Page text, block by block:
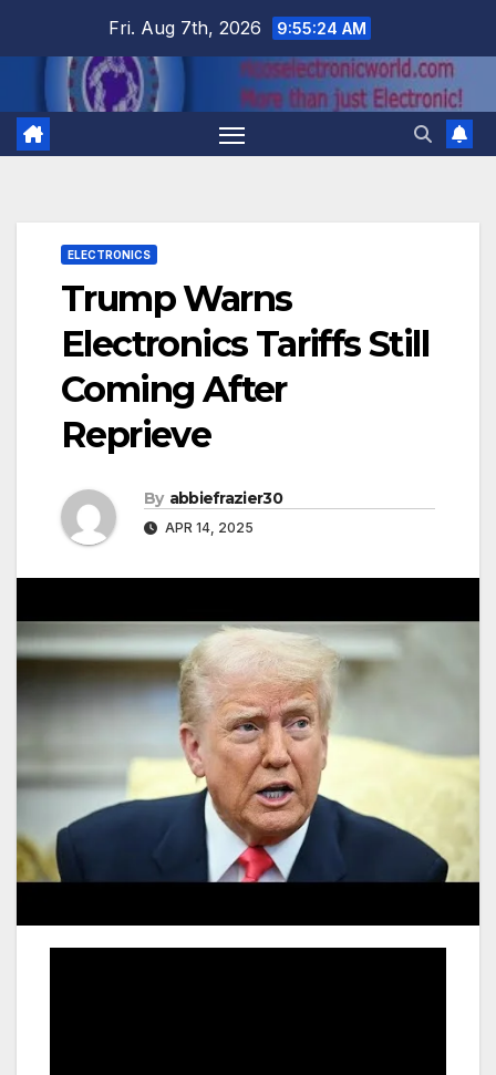
Fri. Aug 7th, 2026 9:55:25 AM
ELECTRONICS
Trump Warns
Electronics Tariffs Still
Coming After
Reprieve
By abbiefrazier30
APR 14, 2025